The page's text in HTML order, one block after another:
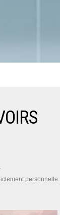
personnelle.